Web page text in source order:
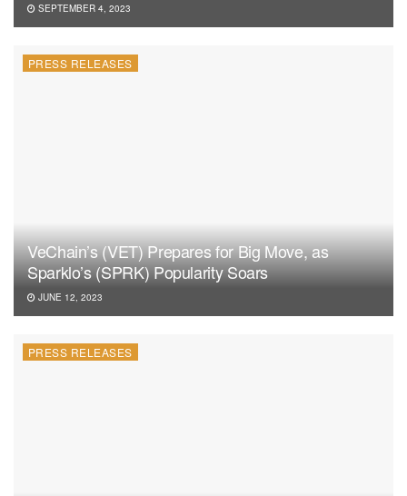
SEPTEMBER 4, 2023
PRESS RELEASES
VeChain’s (VET) Prepares for Big Move, as
Sparklo’s (SPRK) Popularity Soars
JUNE 12, 2023
PRESS RELEASES